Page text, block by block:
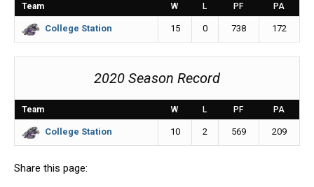
Team W L PF PA
College Station 15 0 738 172
2020 Season Record
Team W L PF PA
College Station 10 2 569 209
Share this page: